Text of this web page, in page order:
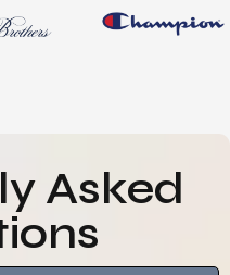
Asked